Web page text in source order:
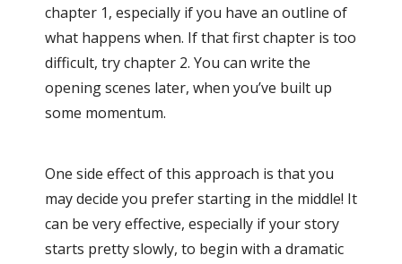
chapter 1, especially if you have an outline of
what happens when. If that first chapter is too
difficult, try chapter 2. You can write the
opening scenes later, when you’ve built up
some momentum.
One side effect of this approach is that you
may decide you prefer starting in the middle! It
can be very effective, especially if your story
starts pretty slowly, to begin with a dramatic